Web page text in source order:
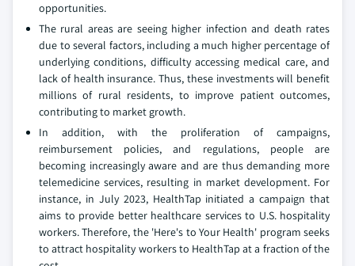
opportunities.
The rural areas are seeing higher infection and death rates
due to several factors, including a much higher percentage of
underlying conditions, difficulty accessing medical care, and
lack of health insurance. Thus, these investments will benefit
millions of rural residents, to improve patient outcomes,
contributing to market growth.
In addition, with the proliferation of campaigns,
reimbursement policies, and regulations, people are
becoming increasingly aware and are thus demanding more
telemedicine services, resulting in market development. For
instance, in July 2023, HealthTap initiated a campaign that
aims to provide better healthcare services to U.S. hospitality
workers. Therefore, the 'Here's to Your Health' program seeks
to attract hospitality workers to HealthTap at a fraction of the